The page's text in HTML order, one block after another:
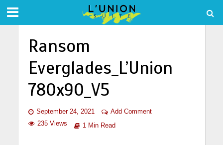
Ransom
Everglades_L’Union
780x90_V5
September 24, 2021
Add Comment
235 Views
1 Min Read